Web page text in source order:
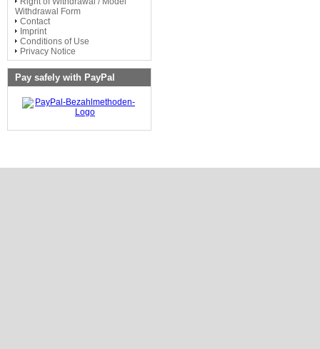
Withdrawal Form
Contact
Imprint
Conditions of Use
Privacy Notice
Pay safely with PayPal